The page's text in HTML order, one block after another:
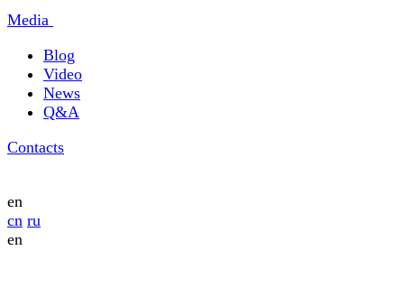
Media
Blog
Video
News
Q&A
Contacts
en
cn ru
en